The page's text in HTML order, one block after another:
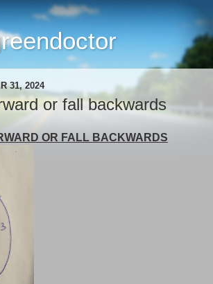
31, 2024
or fall backwards
OR FALL BACKWARDS